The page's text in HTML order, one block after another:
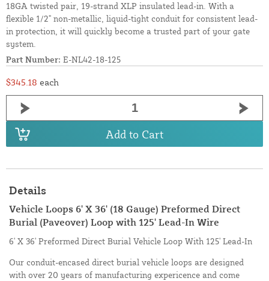
18GA twisted pair, 19-strand XLP insulated lead-in. With a
flexible 1/2" non-metallic, liquid-tight conduit for consistent lead-
in protection, it will quickly become a trusted part of your gate
system.
Part Number: E-NL42-18-125
$345.18 each
Add to Cart
Details
Vehicle Loops 6' X 36' (18 Gauge) Preformed Direct
Burial (Paveover) Loop with 125' Lead-In Wire
6' X 36' Preformed Direct Burial Vehicle Loop With 125' Lead-In
Our conduit-encased direct burial vehicle loops are designed
with over 20 years of manufacturing expericence and come